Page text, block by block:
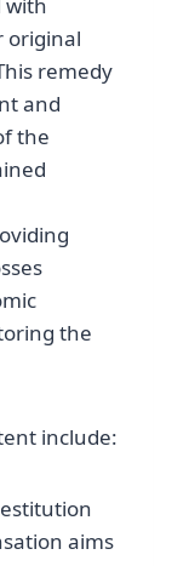
with
original
remedy
and
the
the
include:
aims